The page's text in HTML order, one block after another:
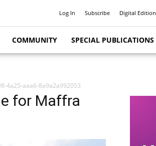
Log In Subscribe Digital Edition
COMMUNITY SPECIAL PUBLICATIONS
4a25-aaa6-8a9a2a992053
for Maffra